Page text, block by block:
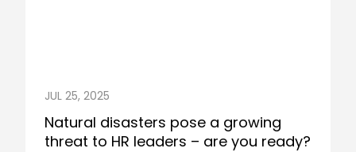
JUL 25, 2025
Natural disasters pose a growing
threat to HR leaders – are you ready?